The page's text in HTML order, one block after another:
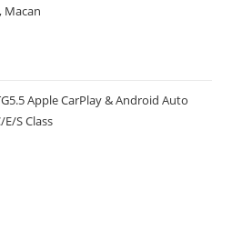
Macan
Apple CarPlay & Android Auto
S Class